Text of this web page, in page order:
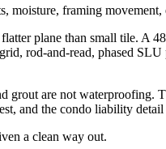
moisture, framing
plane than small tile. A
rod-and-read, phased
grout are not waterproofing.
and the condo liability
a clean way out.